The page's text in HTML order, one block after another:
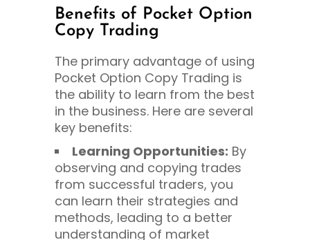
Benefits of Pocket Option
Copy Trading
The primary advantage of using
Pocket Option Copy Trading is
the ability to learn from the best
in the business. Here are several
key benefits:
Learning Opportunities: By
observing and copying trades
from successful traders, you
can learn their strategies and
methods, leading to a better
understanding of market